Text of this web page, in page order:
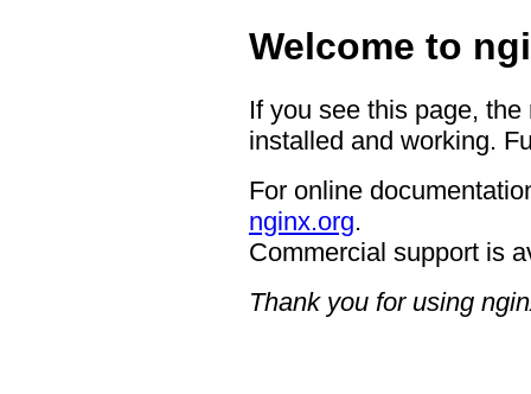
Welcome to
If you see this page,
installed and working.
For online
nginx.org.
Commercial support is
Thank you for using